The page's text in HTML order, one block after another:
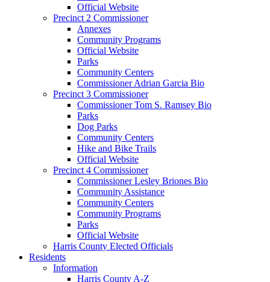
Official Website
Precinct 2 Commissioner
Annexes
Community Programs
Official Website
Parks
Community Centers
Commissioner Adrian Garcia Bio
Precinct 3 Commissioner
Commissioner Tom S. Ramsey Bio
Parks
Dog Parks
Community Centers
Hike and Bike Trails
Official Website
Precinct 4 Commissioner
Commissioner Lesley Briones Bio
Community Assistance
Community Centers
Community Programs
Parks
Official Website
Harris County Elected Officials
Residents
Information
Harris County A-Z